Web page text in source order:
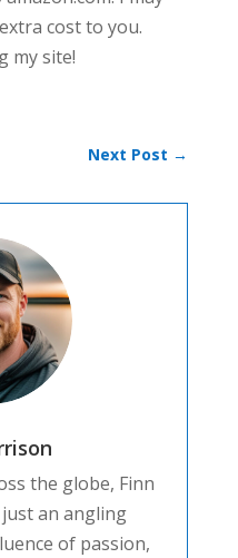
cost to you.
my site!
Next Post →
the globe, Finn
an angling
of passion,